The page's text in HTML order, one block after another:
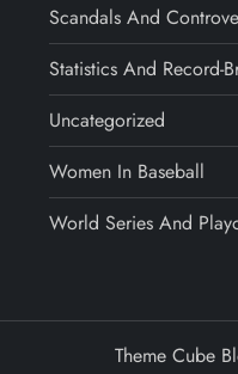
Scandals And
Statistics And Record-
Uncategorized
Women In Baseball
World Series And
Theme Cube